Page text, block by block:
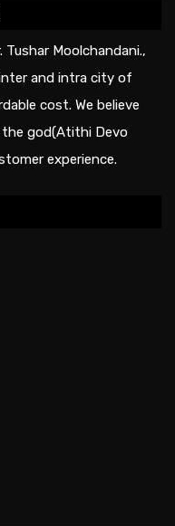
Tushar Moolchandani.,
and intra city of
cost. We believe
the god(Atithi Devo
experience.